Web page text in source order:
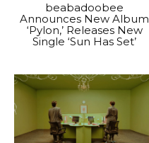
beabadoobee
Announces New Album
‘Pylon,’ Releases New
Single ‘Sun Has Set’